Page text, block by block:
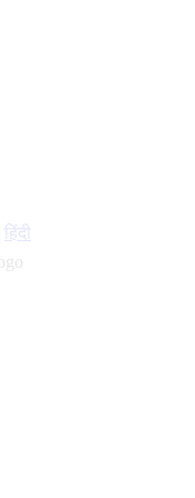
हिंदी